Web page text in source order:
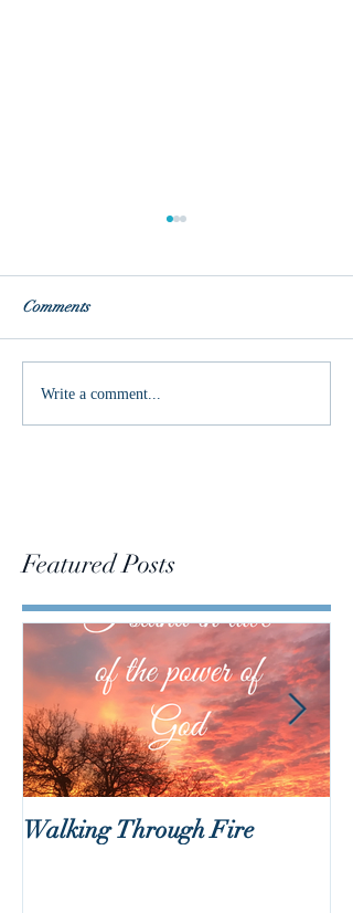
Comments
Write a comment...
Featured Posts
Walking Through Fire